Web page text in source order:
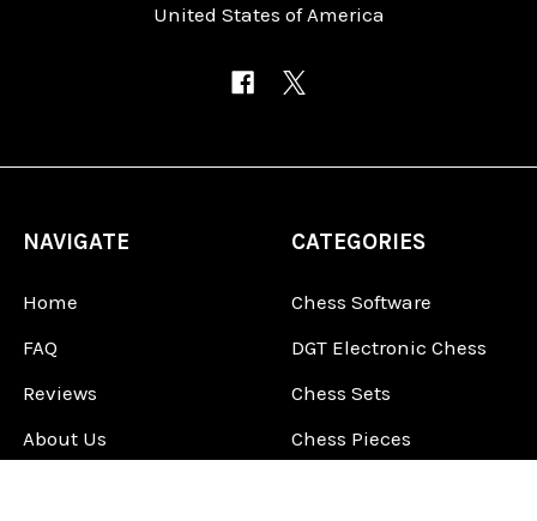
United States of America
NAVIGATE
Home
FAQ
Reviews
About Us
CATEGORIES
Chess Software
DGT Electronic Chess
Chess Sets
Chess Pieces